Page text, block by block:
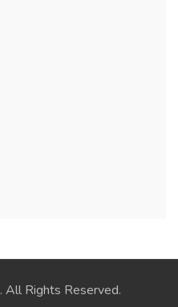
. All Rights Reserved.